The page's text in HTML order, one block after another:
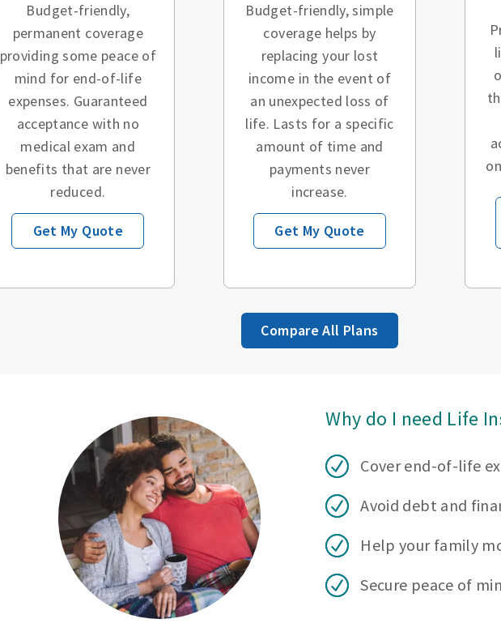
Budget-friendly,
permanent coverage
providing some peace of
mind for end-of-life
expenses. Guaranteed
acceptance with no
medical exam and
benefits that are never
reduced.
Get My Quote
Budget-friendly, simple
coverage helps by
replacing your lost
income in the event of
an unexpected loss of
life. Lasts for a specific
amount of time and
payments never
increase.
Get My Quote
Compare All Plans
Why do I need Life
Cover end-of-life
Avoid debt and
Help your family
Secure peace of